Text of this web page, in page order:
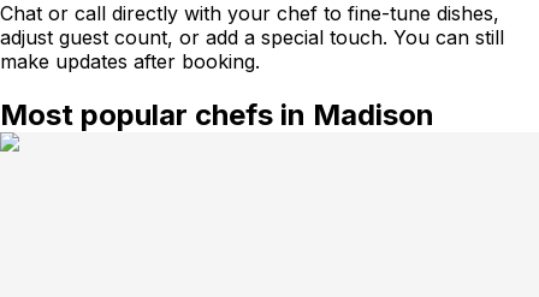
Chat or call directly with your chef to fine-tune dishes,
adjust guest count, or add a special touch. You can still
make updates after booking.
Most popular chefs in Madison